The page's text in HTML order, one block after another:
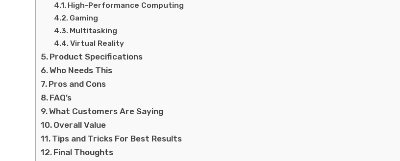
High-Performance Computing
Gaming
Multitasking
Virtual Reality
Product Specifications
Who Needs This
Pros and Cons
FAQ’s
What Customers Are Saying
Overall Value
Tips and Tricks For Best Results
Final Thoughts